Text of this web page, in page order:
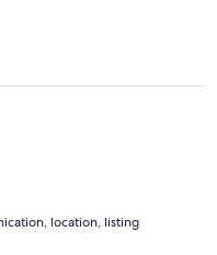
location, listing